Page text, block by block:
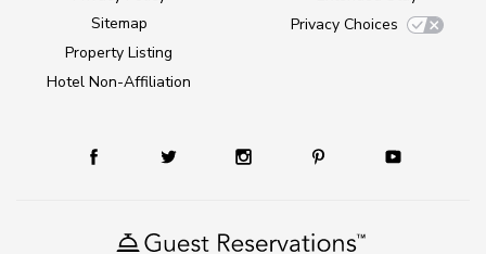
Sitemap
Property Listing
Hotel Non-Affiliation
Privacy Choices